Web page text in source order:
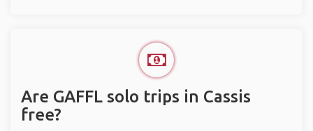
Are GAFFL solo trips in Cassis
free?